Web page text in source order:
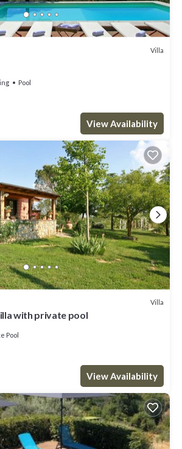
Villa
Pool
View Availability
Villa
with private pool
Pool
View Availability